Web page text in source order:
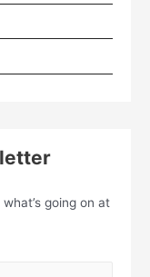
going on at